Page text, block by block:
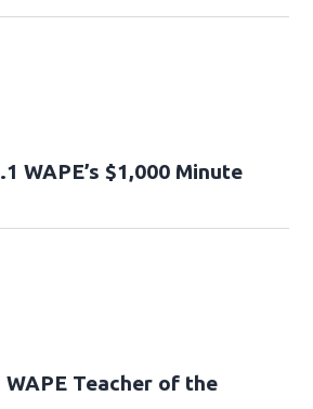
WAPE’s $1,000 Minute
Teacher of the